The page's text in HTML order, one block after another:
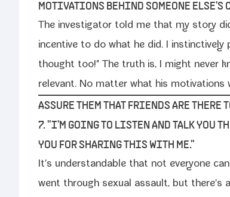
MOTIVATIONS BEHIND SOMEONE ELSE'S
The inves­ti­ga­tor told me that my sto­ry
incen­tive to do what he did. I
thought too!" The truth is, I might nev­er
rel­e­vant. No mat­ter what his moti­va­tions
ASSURE THEM THAT FRIENDS ARE THERE
7. "I'M GOING TO LISTEN AND TALK YOU
YOU FOR SHARING THIS WITH ME."
It's under­stand­able that not every­one
went through sex­u­al assault, but there's